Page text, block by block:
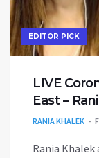
EDITOR PICK
LIVE
East –
RANIA KHALEK
Rania Khalek